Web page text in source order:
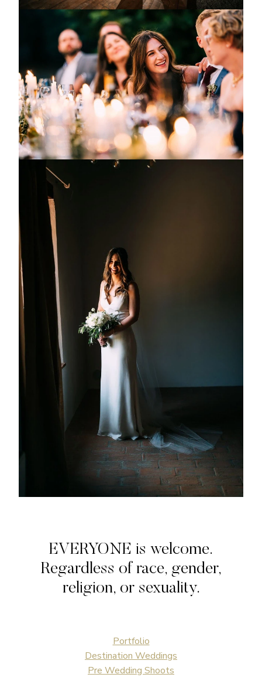
EVERYONE is welcome.
Regardless of race, gender,
religion, or sexuality.
Portfolio
Destination Weddings
Pre Wedding Shoots